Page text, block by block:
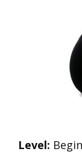
Level: